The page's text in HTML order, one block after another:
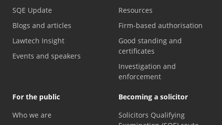
SQE Update
Blogs and articles
Lawtech Insight
Events and speakers
Resources
Firm-based authorisation
Good standing and
certificates
Investigation and
enforcement
For the public
Who we are
Becoming a solicitor
Solicitors Qualifying